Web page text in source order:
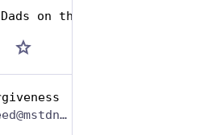
on the Block
@ApproachingSteed@mstdn.social